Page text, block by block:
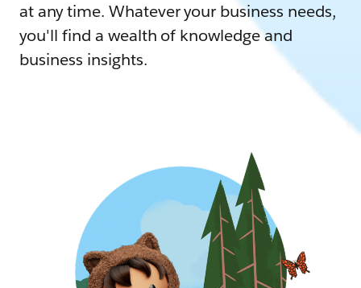
at any time. Whatever your business needs,
you'll find a wealth of knowledge and
business insights.